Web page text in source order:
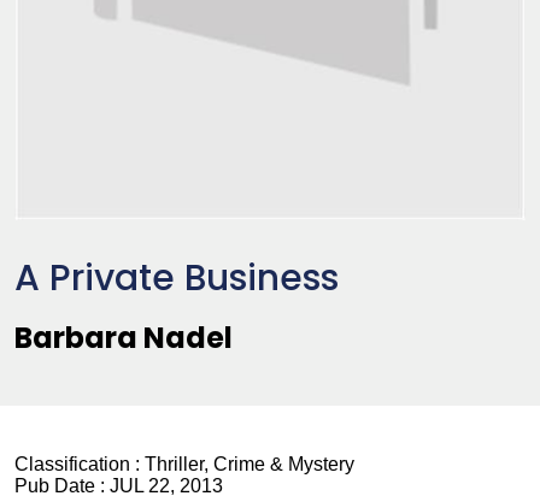
A Private Business
Barbara Nadel
Classification : Thriller, Crime & Mystery
Pub Date : JUL 22, 2013